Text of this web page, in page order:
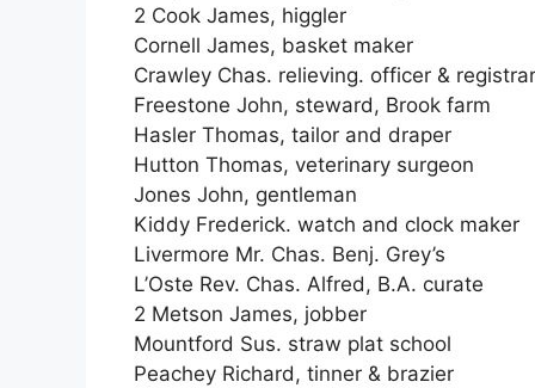
2 Cook James, higgler
Cornell James, basket maker
Crawley Chas. relieving. officer & registrar
Freestone John, steward, Brook farm
Hasler Thomas, tailor and draper
Hutton Thomas, veterinary surgeon
Jones John, gentleman
Kiddy Frederick. watch and clock maker
Livermore Mr. Chas. Benj. Grey’s
L’Oste Rev. Chas. Alfred, B.A. curate
2 Metson James, jobber
Mountford Sus. straw plat school
Peachey Richard, tinner & brazier